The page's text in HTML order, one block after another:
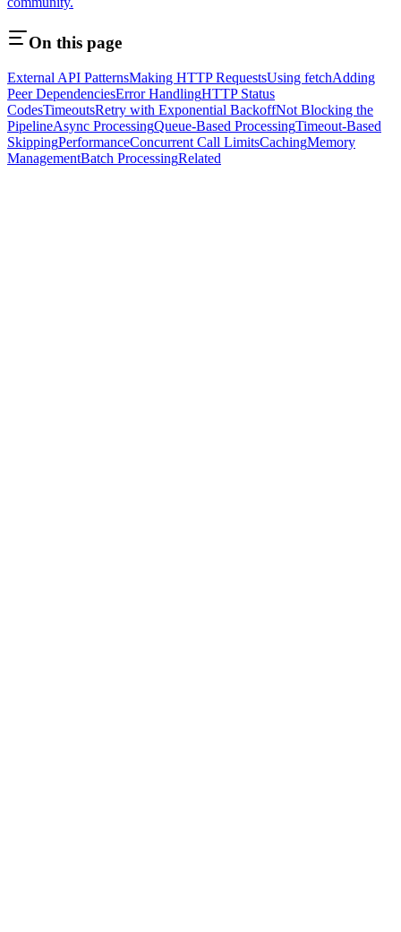
On this page
External API PatternsMaking HTTP RequestsUsing fetchAdding
Peer DependenciesError HandlingHTTP Status
CodesTimeoutsRetry with Exponential BackoffNot Blocking the
PipelineAsync ProcessingQueue-Based ProcessingTimeout-Based
SkippingPerformanceConcurrent Call LimitsCachingMemory
ManagementBatch ProcessingRelated